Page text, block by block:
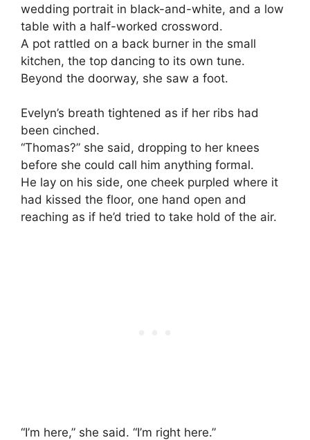
wedding portrait in black-and-white, and a low
table with a half-worked crossword.
A pot rattled on a back burner in the small
kitchen, the top dancing to its own tune.
Beyond the doorway, she saw a foot.
Evelyn’s breath tightened as if her ribs had
been cinched.
“Thomas?” she said, dropping to her knees
before she could call him anything formal.
He lay on his side, one cheek purpled where it
had kissed the floor, one hand open and
reaching as if he’d tried to take hold of the air.
“I’m here,” she said. “I’m right here.”